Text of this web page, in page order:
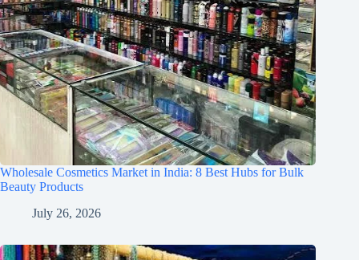
Wholesale Cosmetics Market in India: 8 Best Hubs for Bulk
Beauty Products
July 26, 2026